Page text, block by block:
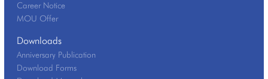
Career Notice
MOU Offer
Downloads
Anniversary Publication
Download Forms